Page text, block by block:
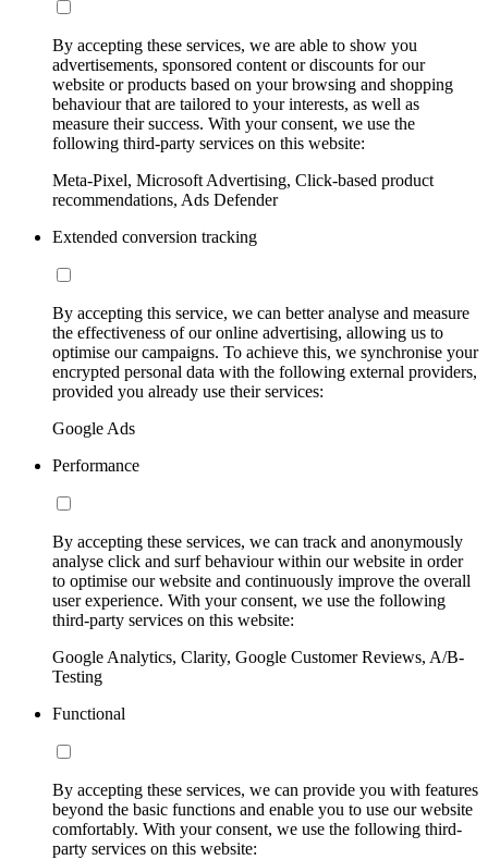
By accepting these services, we are able to show you
advertisements, sponsored content or discounts for our
website or products based on your browsing and shopping
behaviour that are tailored to your interests, as well as
measure their success. With your consent, we use the
following third-party services on this website:
Meta-Pixel, Microsoft Advertising, Click-based product
recommendations, Ads Defender
Extended conversion tracking
By accepting this service, we can better analyse and measure
the effectiveness of our online advertising, allowing us to
optimise our campaigns. To achieve this, we synchronise your
encrypted personal data with the following external providers,
provided you already use their services:
Google Ads
Performance
By accepting these services, we can track and anonymously
analyse click and surf behaviour within our website in order
to optimise our website and continuously improve the overall
user experience. With your consent, we use the following
third-party services on this website:
Google Analytics, Clarity, Google Customer Reviews, A/B-
Testing
Functional
By accepting these services, we can provide you with features
beyond the basic functions and enable you to use our website
comfortably. With your consent, we use the following third-
party services on this website: